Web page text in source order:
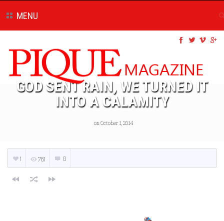
MENU
GOD SENT RAIN, WE TURNED IT
INTO A CALAMITY
on October 1, 2014
1 781 0